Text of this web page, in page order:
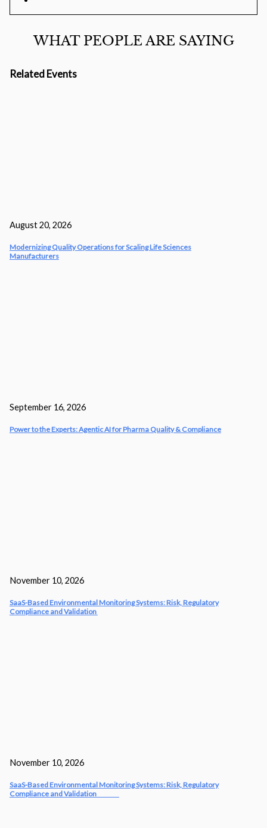
WHAT PEOPLE ARE SAYING
Related Events
August 20, 2026
Modernizing Quality Operations for Scaling Life Sciences
Manufacturers
September 16, 2026
Power to the Experts: Agentic AI for Pharma Quality & Compliance
November 10, 2026
SaaS-Based Environmental Monitoring Systems: Risk, Regulatory
Compliance and Validation‎ ‎
November 10, 2026
SaaS-Based Environmental Monitoring Systems: Risk, Regulatory
Compliance and Validation‎‎‎ ‎ ‎ ‎ ‎ ‎ ‎ ‎ ‎ ‎‎ ‎ ‎‎ ‎ ‎‎‎ ‎ ‎ ‎ ‎ ‎ ‎